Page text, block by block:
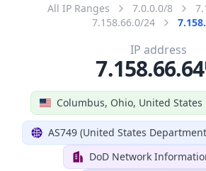
All IP Ranges 7.0.0.0/8
7.158.66.0/24
Columbus, Ohio, United States
AS749 (United States
DoD Network
IP address
7.158.66.64